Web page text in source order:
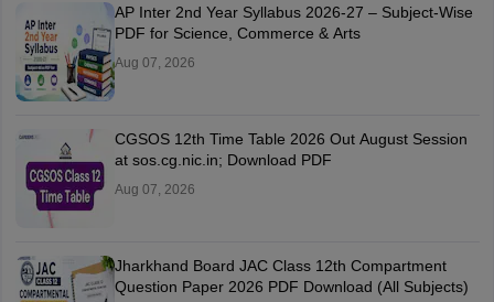
AP Inter 2nd Year Syllabus 2026-27 – Subject-Wise
PDF for Science, Commerce & Arts
Aug 07, 2026
CGSOS 12th Time Table 2026 Out August Session
at sos.cg.nic.in; Download PDF
Aug 07, 2026
Jharkhand Board JAC Class 12th Compartment
Question Paper 2026 PDF Download (All Subjects)